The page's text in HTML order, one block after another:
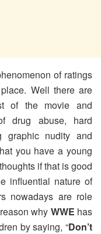
of ratings
Well there are
of the movie and
drug abuse, hard
graphic nudity and
you have a young
if that is good
influential nature of
nowadays are role
why WWE has
by saying, “Don’t